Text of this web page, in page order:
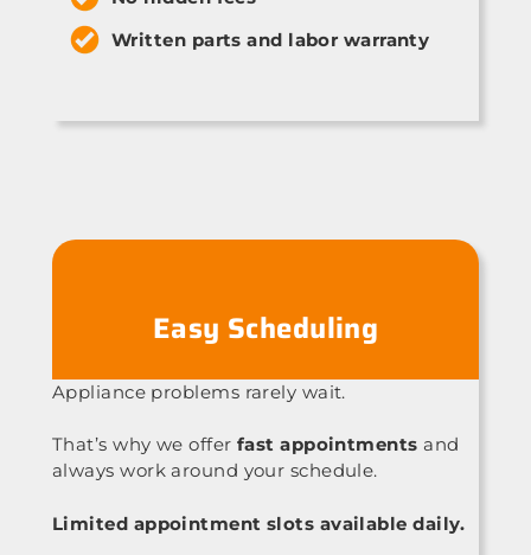
Written parts and labor warranty
Easy Scheduling
Appliance problems rarely wait.
That’s why we offer fast appointments and
always work around your schedule.
Limited appointment slots available daily.